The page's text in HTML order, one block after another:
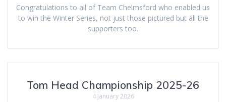
Congratulations to all of Team Chelmsford who enabled us
to win the Winter Series, not just those pictured but all the
supporters too.
Tom Head Championship 2025-26
4 January 2026